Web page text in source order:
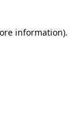
information).